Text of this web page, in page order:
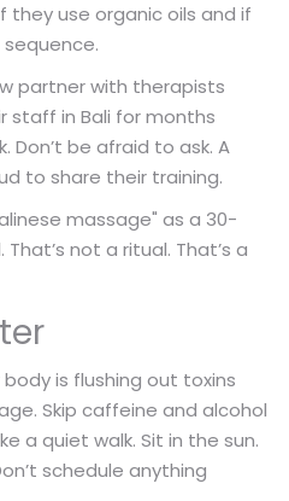
they use organic oils and if
partner with therapists
staff in Bali for months
Don’t be afraid to ask. A
to share their training.
massage" as a 30-
not a ritual. That’s a
is flushing out toxins
Skip caffeine and alcohol
a quiet walk. Sit in the sun.
schedule anything